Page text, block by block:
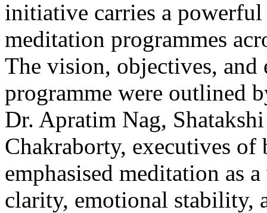
initiative carries a
meditation programmes
The vision, objectives, and
programme were outlined
Dr. Apratim Nag,
Chakraborty, executives
emphasised meditation as
clarity, emotional stability,